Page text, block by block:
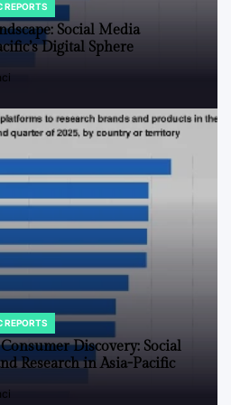
REPORTS
Social Media
Digital Sphere
REPORTS
Discovery: Social
Research in Asia-Pacific